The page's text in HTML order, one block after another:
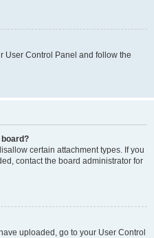
User Control Panel and follow the
certain attachment types. If you
contact the board administrator for
uploaded, go to your User Control